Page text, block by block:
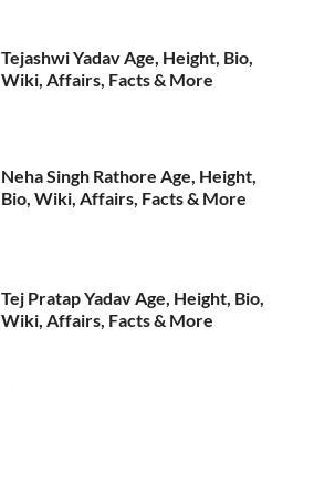
Tejashwi Yadav Age, Height, Bio,
Wiki, Affairs, Facts & More
Neha Singh Rathore Age, Height,
Bio, Wiki, Affairs, Facts & More
Tej Pratap Yadav Age, Height, Bio,
Wiki, Affairs, Facts & More